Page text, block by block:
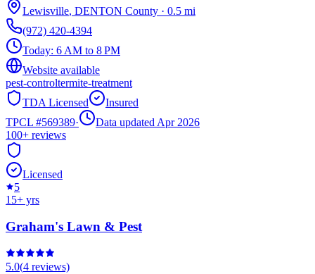
Lewisville, DENTON County · 0.5 mi
(972) 420-4394
Today: 6 AM to 8 PM
Website available
pest-controltermite-treatment
TDA Licensed
Insured
TPCL #569389·
Data updated Apr 2026
100+ reviews
Licensed
5
15+ yrs
Graham's Lawn & Pest
5.0(4 reviews)